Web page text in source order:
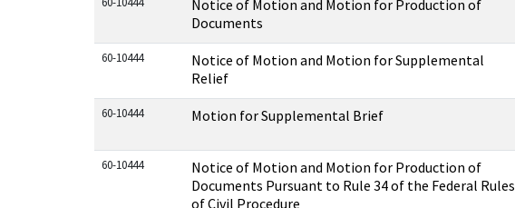
Notice of Motion and Motion for Production of
Documents
60-10444
Notice of Motion and Motion for Supplemental
Relief
60-10444 Motion for Supplemental Brief
60-10444
Notice of Motion and Motion for Production of
Documents Pursuant to Rule 34 of the Federal Rules
of Civil Procedure